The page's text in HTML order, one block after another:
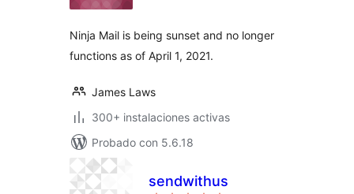
Ninja Mail is being sunset and no longer
functions as of April 1, 2021.
James Laws
300+ instalaciones activas
Probado con 5.6.18
sendwithus